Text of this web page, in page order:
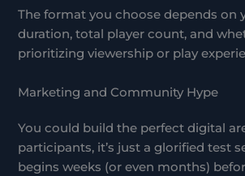
The format you choose depends on
duration, total player count, and
prioritizing viewership or play
Marketing and Community Hype
You could build the perfect digital
participants, it’s just a glorified test
begins weeks (or even months)